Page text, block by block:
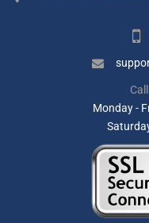
Monday -